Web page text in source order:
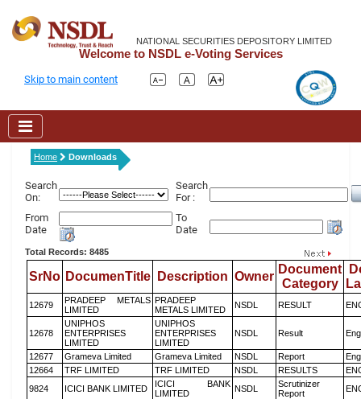
NATIONAL SECURITIES DEPOSITORY LIMITED
Welcome to NSDL e-Voting Services
Skip to main content
Home Downloads
Search
On:
Search
For :
From
Date
To
Date
Total Records: 8485
SrNo DocumenTitle Description Owner
Document
Category
12679
PRADEEP METALS
LIMITED
PRADEEP
METALS LIMITED
NSDL RESULT
12678
UNIPHOS
ENTERPRISES
LIMITED
UNIPHOS
ENTERPRISES
LIMITED
NSDL Result
12677 Grameva Limited Grameva Limited NSDL Report
12664
TRF LIMITED TRF LIMITED NSDL RESULTS
9824
ICICI BANK LIMITED
ICICI BANK
LIMITED
NSDL
Scrutinizer
Report